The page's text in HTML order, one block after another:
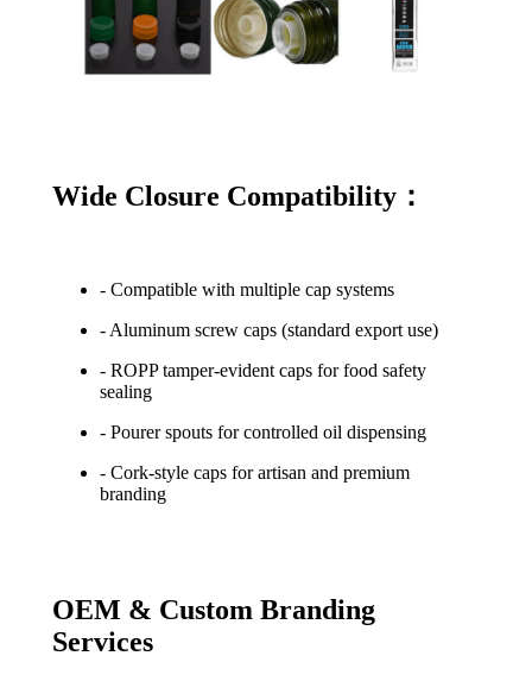
Wide Closure Compatibility：
- Compatible with multiple cap systems
- Aluminum screw caps (standard export use)
- ROPP tamper-evident caps for food safety
sealing
- Pourer spouts for controlled oil dispensing
- Cork-style caps for artisan and premium
branding
OEM & Custom Branding
Services